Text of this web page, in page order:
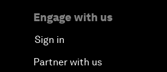
Engage with us
Sign in
Partner with us